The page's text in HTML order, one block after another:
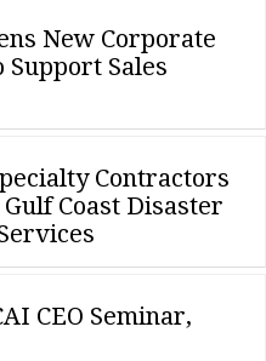
New Corporate
Support Sales
Contractors
Coast Disaster
CEO Seminar,